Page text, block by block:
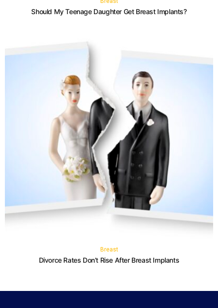
Should My Teenage Daughter Get Breast Implants?
Breast
Divorce Rates Don’t Rise After Breast Implants